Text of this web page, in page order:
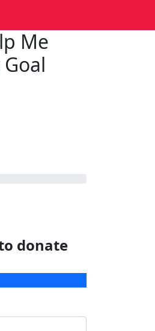
Me
donate